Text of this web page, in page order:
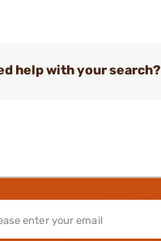
help with your search?